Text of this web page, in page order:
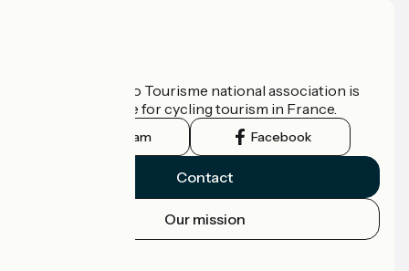
The France Vélo Tourisme national association is
the official guide for cycling tourism in France.
Instagram Facebook
Contact
Our mission